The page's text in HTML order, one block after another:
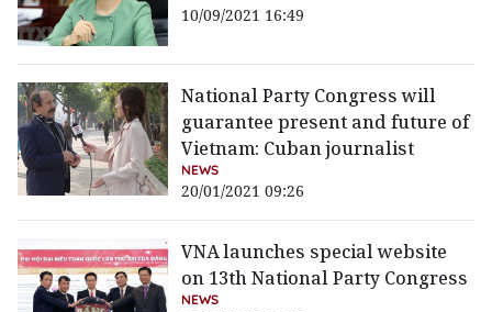
10/09/2021 16:49
National Party Congress will
guarantee present and future of
Vietnam: Cuban journalist
NEWS
20/01/2021 09:26
VNA launches special website
on 13th National Party Congress
NEWS